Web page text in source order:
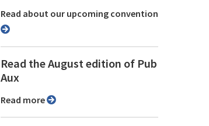
Read about our upcoming convention
Read the August edition of Pub
Aux
Read more